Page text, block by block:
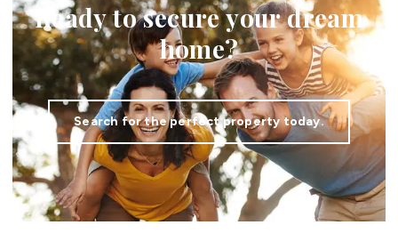
Ready to secure your dream
home?
Search for the perfect property today.